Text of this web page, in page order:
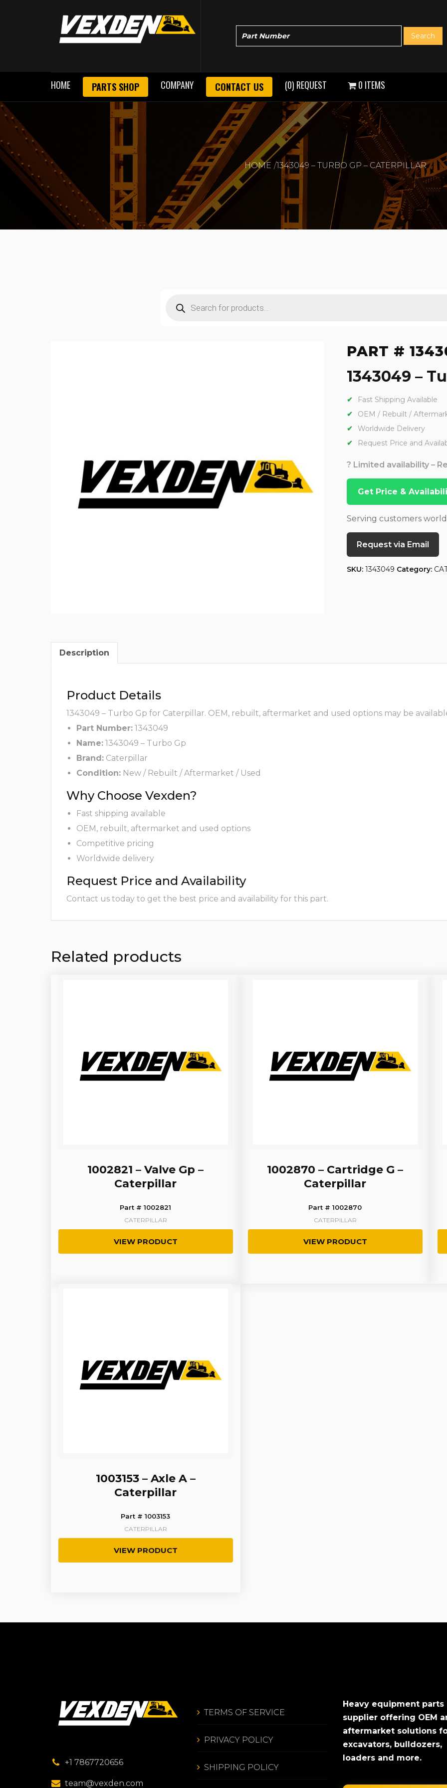
HOME PARTS SHOP COMPANY CONTACT US (0) REQUEST 0 ITEMS
HOME 1343049 – TURBO GP – CATERPILLAR
search
PART #
1343049 –
Fast Shipping Available
OEM / Rebuilt /
Worldwide Delivery
Request Price and
? Limited availability –
Get Price &
Serving customers
Request via Email
SKU: 1343049 Category:
Description
Product Details
1343049 – Turbo Gp for Caterpillar. OEM, rebuilt, aftermarket and used options may be
Part Number: 1343049
Name: 1343049 – Turbo Gp
Brand: Caterpillar
Condition: New / Rebuilt / Aftermarket / Used
Why Choose Vexden?
Fast shipping available
OEM, rebuilt, aftermarket and used options
Competitive pricing
Worldwide delivery
Request Price and Availability
Contact us today to get the best price and availability for this part.
Related products
1002821 – Valve Gp –
Caterpillar
Part # 1002821
CATERPILLAR
VIEW PRODUCT
1002870 – Cartridge G –
Caterpillar
Part # 1002870
CATERPILLAR
VIEW PRODUCT
1003153 – Axle A –
Caterpillar
Part # 1003153
CATERPILLAR
VIEW PRODUCT
+1 7867720656
team@vexden.com
TERMS OF SERVICE
PRIVACY POLICY
SHIPPING POLICY
Heavy equipment parts
supplier offering OEM
aftermarket solutions
excavators, bulldozers,
loaders and more.